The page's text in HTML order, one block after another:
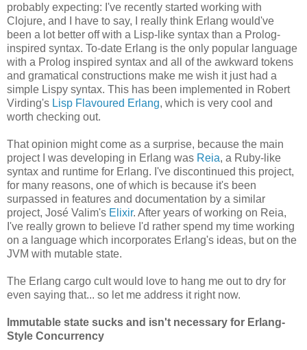
probably expecting: I've recently started working with
Clojure, and I have to say, I really think Erlang would've
been a lot better off with a Lisp-like syntax than a Prolog-
inspired syntax. To-date Erlang is the only popular language
with a Prolog inspired syntax and all of the awkward tokens
and gramatical constructions make me wish it just had a
simple Lispy syntax. This has been implemented in Robert
Virding's Lisp Flavoured Erlang, which is very cool and
worth checking out.
That opinion might come as a surprise, because the main
project I was developing in Erlang was Reia, a Ruby-like
syntax and runtime for Erlang. I've discontinued this project,
for many reasons, one of which is because it's been
surpassed in features and documentation by a similar
project, José Valim's Elixir. After years of working on Reia,
I've really grown to believe I'd rather spend my time working
on a language which incorporates Erlang's ideas, but on the
JVM with mutable state.
The Erlang cargo cult would love to hang me out to dry for
even saying that... so let me address it right now.
Immutable state sucks and isn't necessary for Erlang-
Style Concurrency